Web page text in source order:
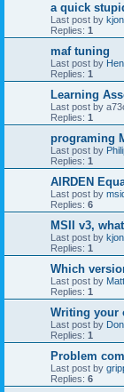
a quick
Last post by
Replies: 1
maf tuning
Last post by
Replies: 1
Learning
Last post by
Replies: 1
programing
Last post by
Replies: 1
AIRDEN
Last post by
Replies: 6
MSII v3,
Last post by
Replies: 1
Which
Last post by
Replies: 1
Writing your
Last post by
Replies: 1
Problem
Last post by
Replies: 6